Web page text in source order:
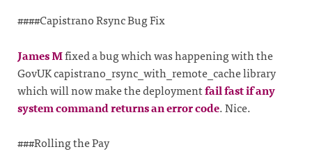
####Capistrano Rsync Bug Fix
James Mfixed a bug which was happening with the
GovUK capistrano_rsync_with_remote_cache library
which will now make the deploymentfail fast if any
system command returns an error code. Nice.
###Rolling the Pay